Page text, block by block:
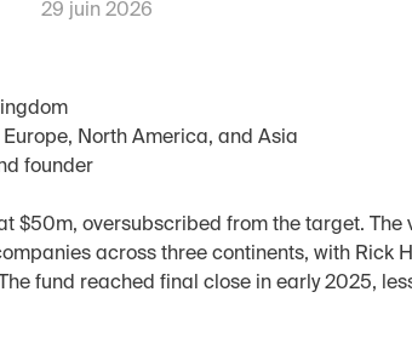
29 juin 2026
North America, and Asia
founder
$50m, oversubscribed from the target. The
across three continents, with Rick
fund reached final close in early 2025,